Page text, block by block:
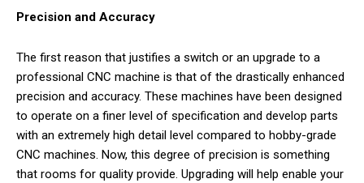
Precision and Accuracy
The first reason that justifies a switch or an upgrade to a
professional CNC machine is that of the drastically enhanced
precision and accuracy. These machines have been designed
to operate on a finer level of specification and develop parts
with an extremely high detail level compared to hobby-grade
CNC machines. Now, this degree of precision is something
that rooms for quality provide. Upgrading will help enable your